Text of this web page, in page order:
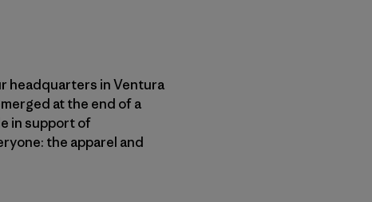
headquarters in Ventura
at the end of a
in support of
the apparel and